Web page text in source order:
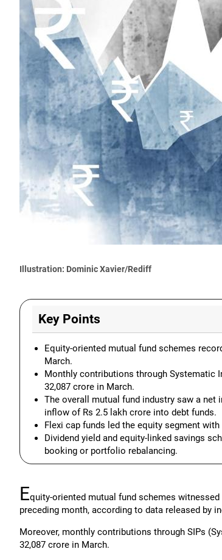
Illustration: Dominic Xavier/Rediff
Key Points
Equity-oriented mutual fund schemes
March.
Monthly contributions through Systematic
32,087 crore in March.
The overall mutual fund industry saw a
inflow of Rs 2.5 lakh crore into debt funds.
Flexi cap funds led the equity segment
Dividend yield and equity-linked savings
booking or portfolio rebalancing.
Equity-oriented mutual fund schemes
preceding month, according to data released by
Moreover, monthly contributions through SIPs
32,087 crore in March.